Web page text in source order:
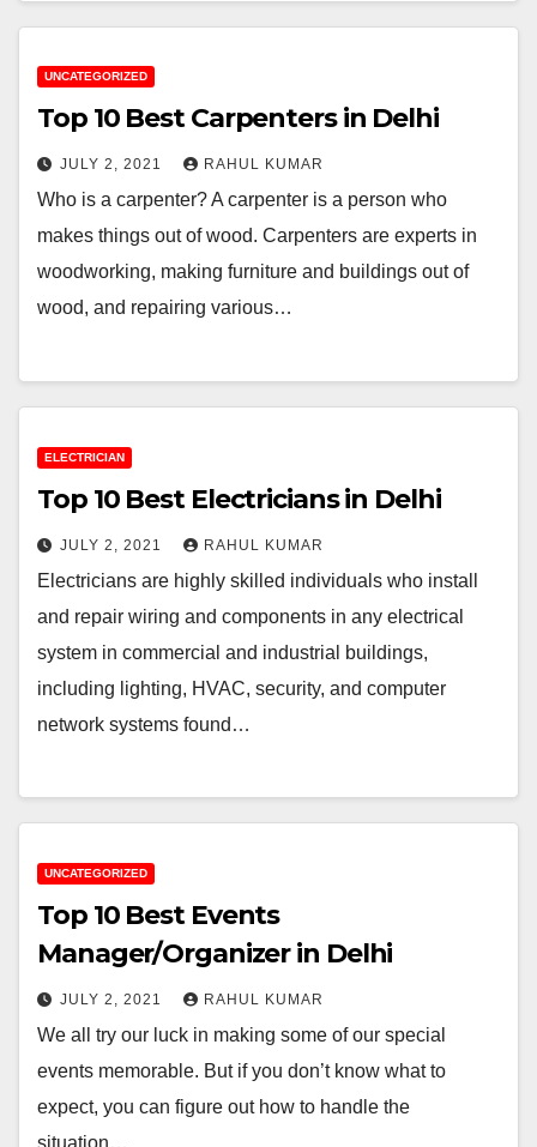
UNCATEGORIZED
Top 10 Best Carpenters in Delhi
JULY 2, 2021 RAHUL KUMAR
Who is a carpenter? A carpenter is a person who
makes things out of wood. Carpenters are experts in
woodworking, making furniture and buildings out of
wood, and repairing various…
ELECTRICIAN
Top 10 Best Electricians in Delhi
JULY 2, 2021 RAHUL KUMAR
Electricians are highly skilled individuals who install
and repair wiring and components in any electrical
system in commercial and industrial buildings,
including lighting, HVAC, security, and computer
network systems found…
UNCATEGORIZED
Top 10 Best Events
Manager/Organizer in Delhi
JULY 2, 2021 RAHUL KUMAR
We all try our luck in making some of our special
events memorable. But if you don’t know what to
expect, you can figure out how to handle the